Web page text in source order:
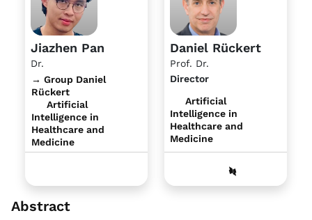
Jiazhen Pan
Dr.
→ Group Daniel
Rückert
Artificial
Intelligence in
Healthcare and
Medicine
Daniel Rückert
Prof. Dr.
Director
Artificial
Intelligence in
Healthcare and
Medicine
Abstract